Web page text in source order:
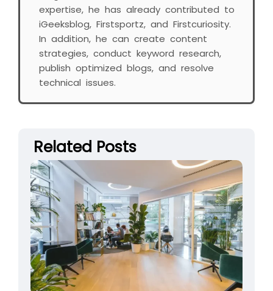
expertise, he has already contributed to
iGeeksblog, Firstsportz, and Firstcuriosity.
In addition, he can create content
strategies, conduct keyword research,
publish optimized blogs, and resolve
technical issues.
Related Posts